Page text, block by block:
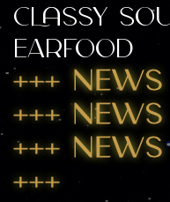
Classy
Earfood
+++
+++
+++
+++